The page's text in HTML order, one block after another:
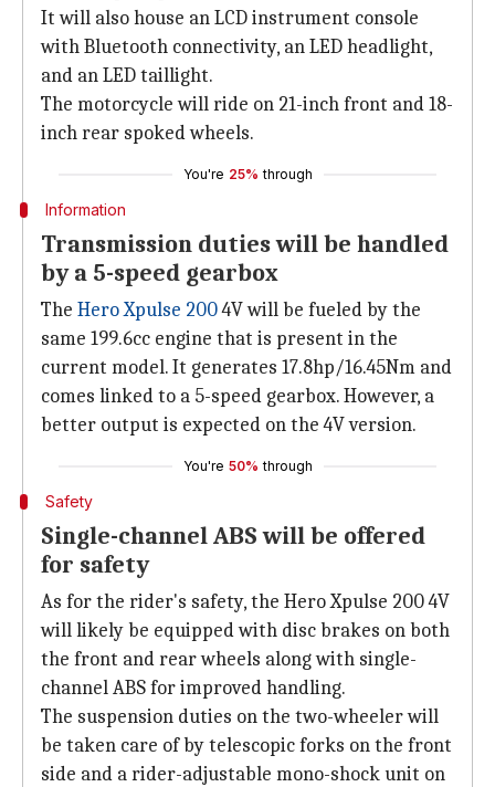
It will also house an LCD instrument console
with Bluetooth connectivity, an LED headlight,
and an LED taillight.
The motorcycle will ride on 21-inch front and 18-
inch rear spoked wheels.
You're 25% through
Information
Transmission duties will be handled
by a 5-speed gearbox
The Hero Xpulse 2004V will be fueled by the
same 199.6cc engine that is present in the
current model. It generates 17.8hp/16.45Nm and
comes linked to a 5-speed gearbox. However, a
better output is expected on the 4V version.
You're 50% through
Safety
Single-channel ABS will be offered
for safety
As for the rider's safety, the Hero Xpulse 200 4V
will likely be equipped with disc brakes on both
the front and rear wheels along with single-
channel ABS for improved handling.
The suspension duties on the two-wheeler will
be taken care of by telescopic forks on the front
side and a rider-adjustable mono-shock unit on